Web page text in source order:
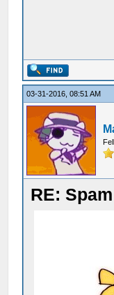
03-31-2016, 08:51 AM
RE: